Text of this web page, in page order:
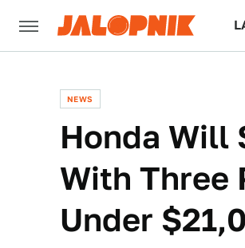
NEWS
Honda Will
With Three
Under